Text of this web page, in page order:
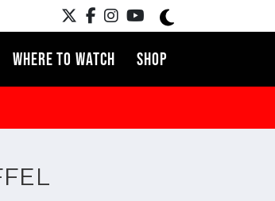
WHERE TO WATCH SHOP